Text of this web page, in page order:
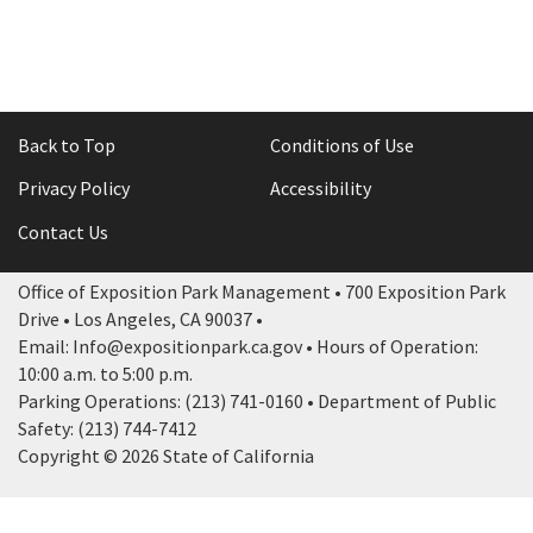
Back to Top
Conditions of Use
Privacy Policy
Accessibility
Contact Us
Office of Exposition Park Management • 700 Exposition Park
Drive • Los Angeles, CA 90037 •
Email: Info@expositionpark.ca.gov • Hours of Operation:
10:00 a.m. to 5:00 p.m.
Parking Operations: (213) 741-0160 • Department of Public
Safety: (213) 744-7412
Copyright © 2026 State of California